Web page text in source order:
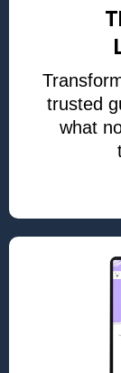
trusted
what